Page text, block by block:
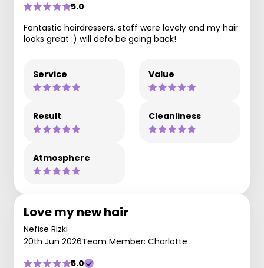
5.0
Fantastic hairdressers, staff were lovely and my hair
looks great :) will defo be going back!
Service Value
Result Cleanliness
Atmosphere
Love my new hair
Nefise Rizki
20th Jun 2026Team Member: Charlotte
5.0